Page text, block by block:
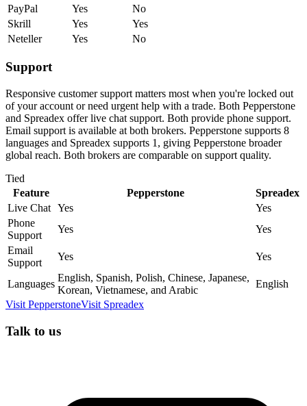
PayPal
Yes
No
Skrill
Yes
Yes
Neteller
Yes No
Support
Responsive customer support matters most when you're locked out
of your account or need urgent help with a trade. Both Pepperstone
and Spreadex offer live chat support. Both provide phone support.
Email support is available at both brokers. Pepperstone supports 8
languages and Spreadex supports 1, giving Pepperstone broader
global reach. Both brokers are comparable on support quality.
Tied
Feature
Pepperstone
Spreadex
Live Chat Yes
Yes
Phone
Support
Yes
Yes
Email
Support
Yes Yes
Languages
English, Spanish, Polish, Chinese, Japanese,
Korean, Vietnamese, and Arabic
English
Visit PepperstoneVisit Spreadex
Talk to us